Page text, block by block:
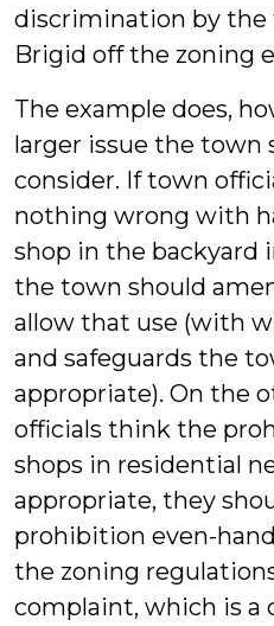
discrimination by
Brigid off the zoning
The example does,
larger issue the town
consider. If town
nothing wrong with
shop in the backyard
the town should
allow that use (with
and safeguards the
appropriate). On the
officials think the
shops in residential
appropriate, they
prohibition even-
the zoning
complaint, which is a